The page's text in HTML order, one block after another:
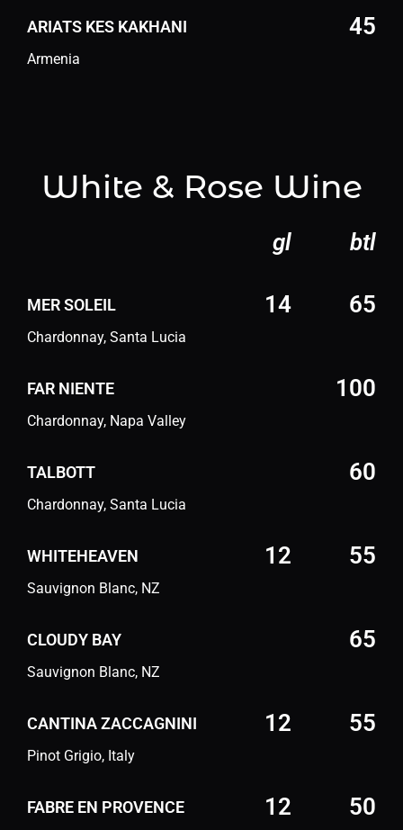
ARIATS KES KAKHANI
Armenia
45
White & Rose Wine
gl btl
MER SOLEIL
Chardonnay, Santa Lucia
14 65
FAR NIENTE
Chardonnay, Napa Valley
100
TALBOTT
Chardonnay, Santa Lucia
60
WHITEHEAVEN
Sauvignon Blanc, NZ
12 55
CLOUDY BAY
Sauvignon Blanc, NZ
65
CANTINA ZACCAGNINI
Pinot Grigio, Italy
12 55
FABRE EN PROVENCE 12 50